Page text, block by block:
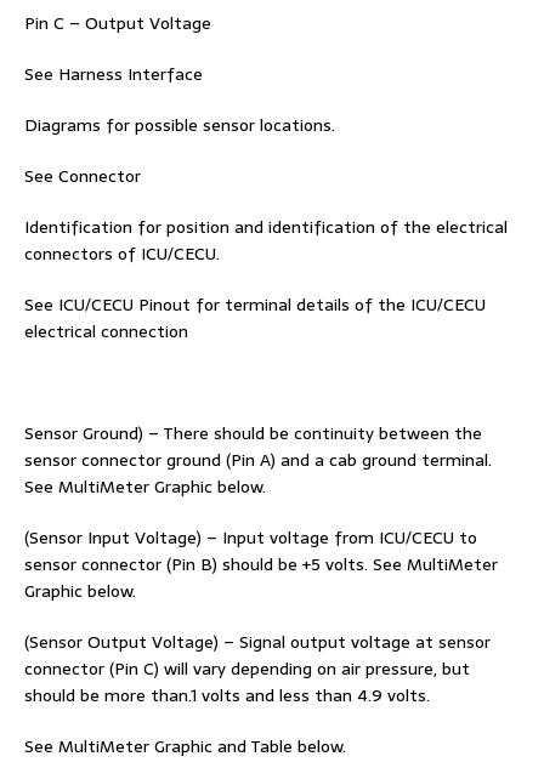
Pin C – Output Voltage
See Harness Interface
Diagrams for possible sensor locations.
See Connector
Identification for position and identification of the electrical
connectors of ICU/CECU.
See ICU/CECU Pinout for terminal details of the ICU/CECU
electrical connection
Sensor Ground) – There should be continuity between the
sensor connector ground (Pin A) and a cab ground terminal.
See MultiMeter Graphic below.
(Sensor Input Voltage) – Input voltage from ICU/CECU to
sensor connector (Pin B) should be +5 volts. See MultiMeter
Graphic below.
(Sensor Output Voltage) – Signal output voltage at sensor
connector (Pin C) will vary depending on air pressure, but
should be more than.1 volts and less than 4.9 volts.
See MultiMeter Graphic and Table below.